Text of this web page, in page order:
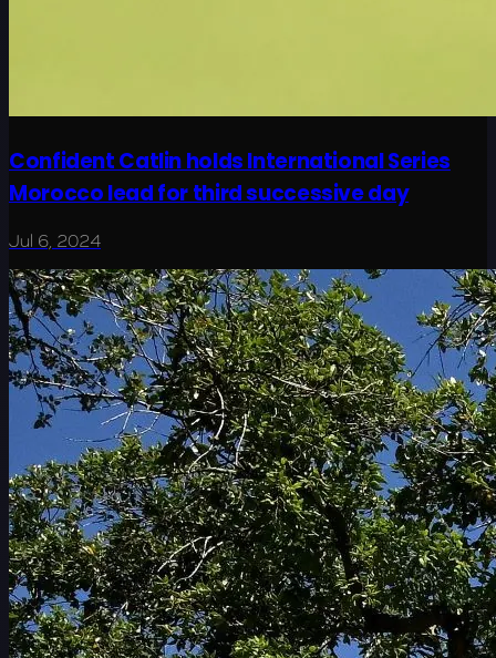
Confident Catlin holds International Series
Morocco lead for third successive day
Jul 6, 2024